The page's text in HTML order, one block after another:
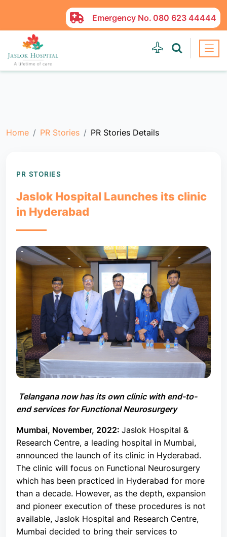
Emergency No. 080 623 44444
Home PR Stories PR Stories Details
PR STORIES
Jaslok Hospital Launches its clinic
in Hyderabad
Telangana now has its own clinic with end-to-
end services for Functional Neurosurgery
Mumbai, November, 2022: Jaslok Hospital &
Research Centre, a leading hospital in Mumbai,
announced the launch of its clinic in Hyderabad.
The clinic will focus on Functional Neurosurgery
which has been practiced in Hyderabad for more
than a decade. However, as the depth, expansion
and pioneer execution of these procedures is not
available, Jaslok Hospital and Research Centre,
Mumbai decided to bring their services to